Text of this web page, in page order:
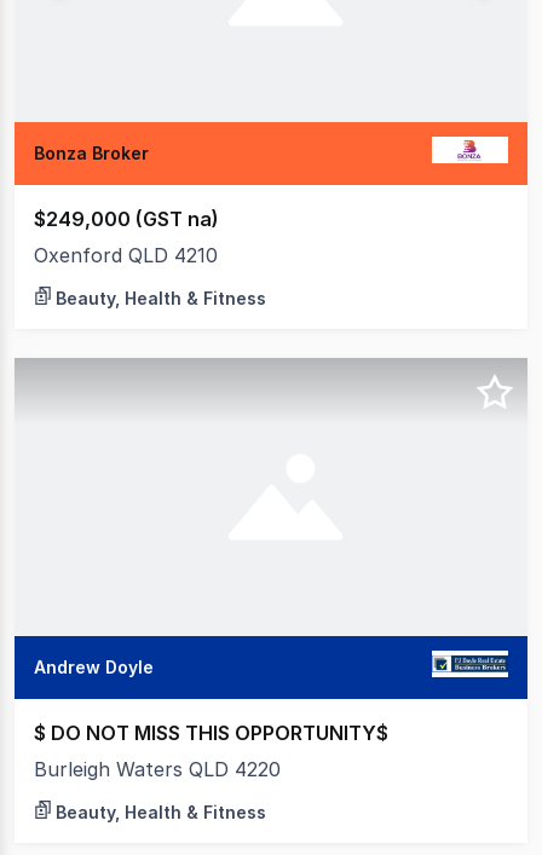
Bonza Broker
$249,000 (GST na)
Oxenford QLD 4210
Beauty, Health & Fitness
Andrew Doyle
$ DO NOT MISS THIS OPPORTUNITY$
Burleigh Waters QLD 4220
Beauty, Health & Fitness